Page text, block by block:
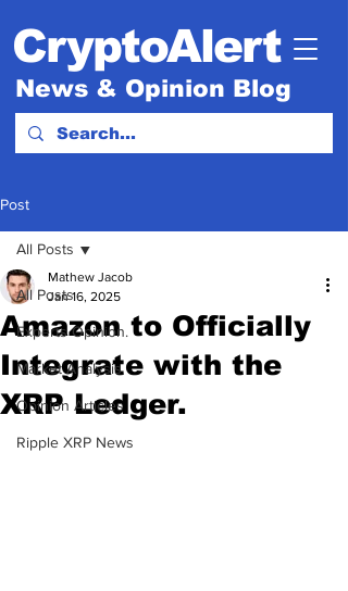
CryptoAlert
News & Opinion Blog
Post
All Posts
Experts Opinion.
Market Analysis
Opinion Articles
Ripple XRP News
All Posts
Amazon to Officially
Integrate with the
XRP Ledger.
Mathew Jacob
Jan 16, 2025